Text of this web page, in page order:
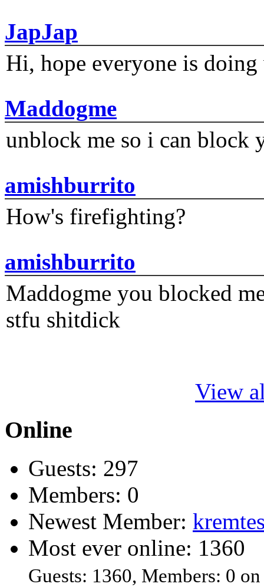
JapJap
Hi, hope everyone is
Maddogme
unblock me so i can block
amishburrito
How's firefighting?
amishburrito
Maddogme you blocked
stfu shitdick
View
Online
Guests: 297
Members: 0
Newest Member:
Most ever online: 1360
Guests: 1360, Members: 0